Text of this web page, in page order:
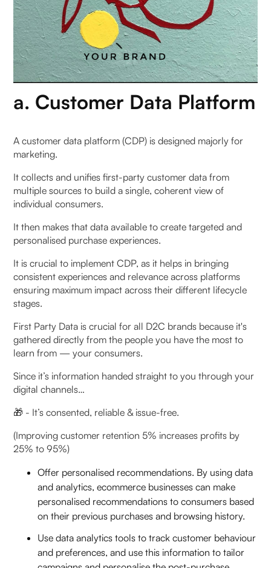
a. Customer Data Platform
A customer data platform (CDP) is designed majorly for
marketing.
It collects and unifies first-party customer data from
multiple sources to build a single, coherent view of
individual consumers.
It then makes that data available to create targeted and
personalised purchase experiences.
It is crucial to implement CDP, as it helps in bringing
consistent experiences and relevance across platforms
ensuring maximum impact across their different lifecycle
stages.
First Party Data is crucial for all D2C brands because it's
gathered directly from the people you have the most to
learn from — your consumers.
Since it’s information handed straight to you through your
digital channels…
🎁 - It’s consented, reliable & issue-free.
(Improving customer retention 5% increases profits by
25% to 95%)
Offer personalised recommendations. By using data
and analytics, ecommerce businesses can make
personalised recommendations to consumers based
on their previous purchases and browsing history.
Use data analytics tools to track customer behaviour
and preferences, and use this information to tailor